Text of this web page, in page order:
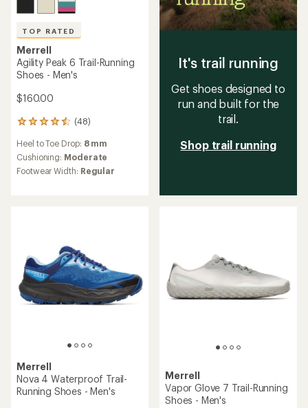
TOP RATED
Merrell
Agility Peak 6 Trail-Running
Shoes - Men's
$160.00
(48)
48
with
an
average
Heel to Toe Drop: 8 mm
Cushioning: Moderate
Footwear Width: Regular
It's trail running
Get shoes designed to
run and built for the
trail.
Shop trail running
Merrell
Nova 4 Waterproof Trail-
Running Shoes - Men's
Merrell
Vapor Glove 7 Trail-Running
Shoes - Men's